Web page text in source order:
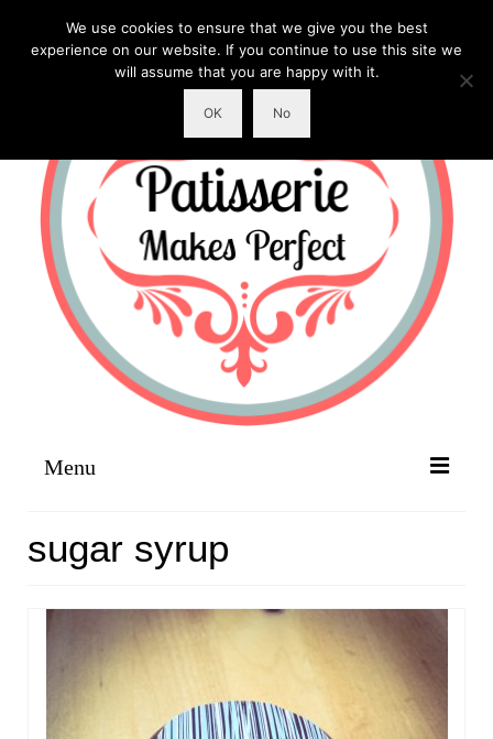
Menu
ABOUT
sugar syrup
We use cookies to ensure that we give you the best
experience on our website. If you continue to use this site we
will assume that you are happy with it.
OK No